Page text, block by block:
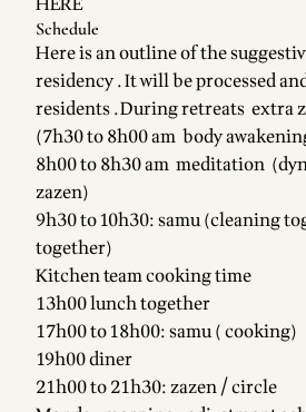
Schedule
Here is an outline of the
residency . It will be processed
residents .During retreats extra
(7h30 to 8h00 am body
8h00 to 8h30 am meditation
zazen)
9h30 to 10h30: samu (cleaning
together)
Kitchen team cooking time
13h00 lunch together
17h00 to 18h00: samu ( cooking)
19h00 diner
21h00 to 21h30: zazen / circle